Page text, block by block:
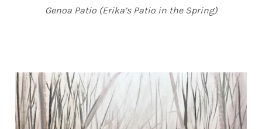
Genoa Patio (Erika’s Patio in the Spring)